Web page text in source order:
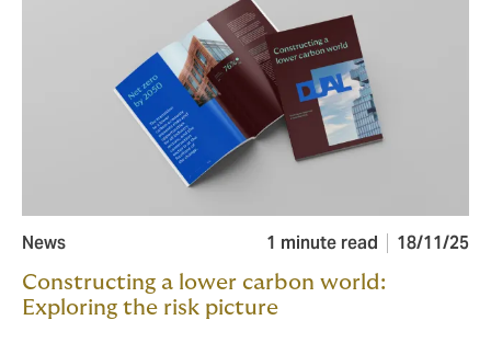
News 1 minute read 18/11/25
Constructing a lower carbon world:
Exploring the risk picture